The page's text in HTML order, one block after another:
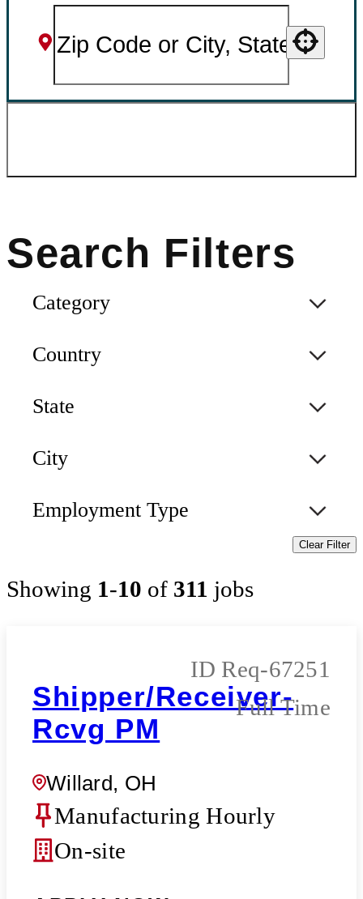
Category
Country
State
City
Employment Type
Clear Filter
Showing 1-10 of 311 jobs
Shipper/Receiver-
Rcvg PM
Willard, OH
Req-67251
Full Time
Manufacturing Hourly
On-site